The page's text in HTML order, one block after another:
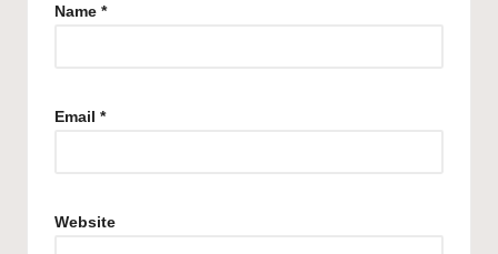
Name *
Email *
Website